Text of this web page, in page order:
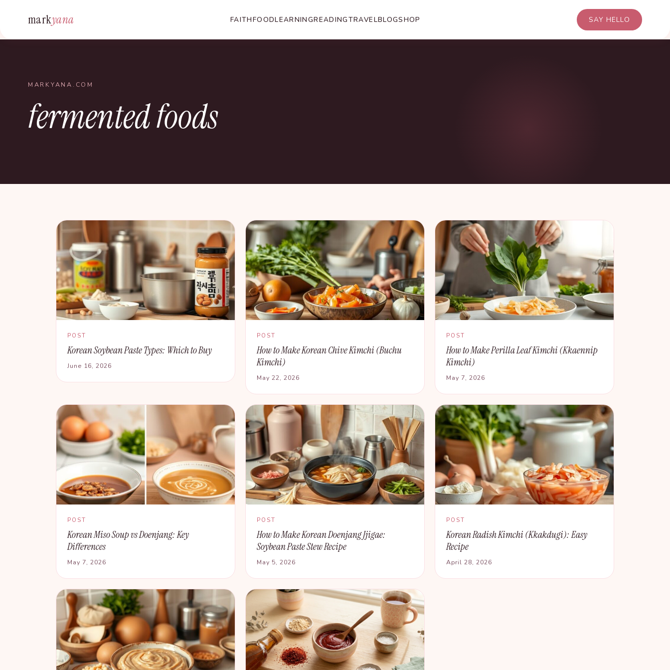
markyana FAITHFOODLEARNINGREADINGTRAVELBLOGSHOP SAY HELLO
MARKYANA.COM
fermented foods
POST
Korean Soybean Paste Types: Which to Buy
June 16, 2026
POST
How to Make Korean Chive Kimchi (Buchu
Kimchi)
May 22, 2026
POST
How to Make Perilla Leaf Kimchi (Kkaennip
Kimchi)
May 7, 2026
POST
Korean Miso Soup vs Doenjang: Key
Differences
May 7, 2026
POST
How to Make Korean Doenjang Jjigae:
Soybean Paste Stew Recipe
May 5, 2026
POST
Korean Radish Kimchi (Kkakdugi): Easy
Recipe
April 28, 2026